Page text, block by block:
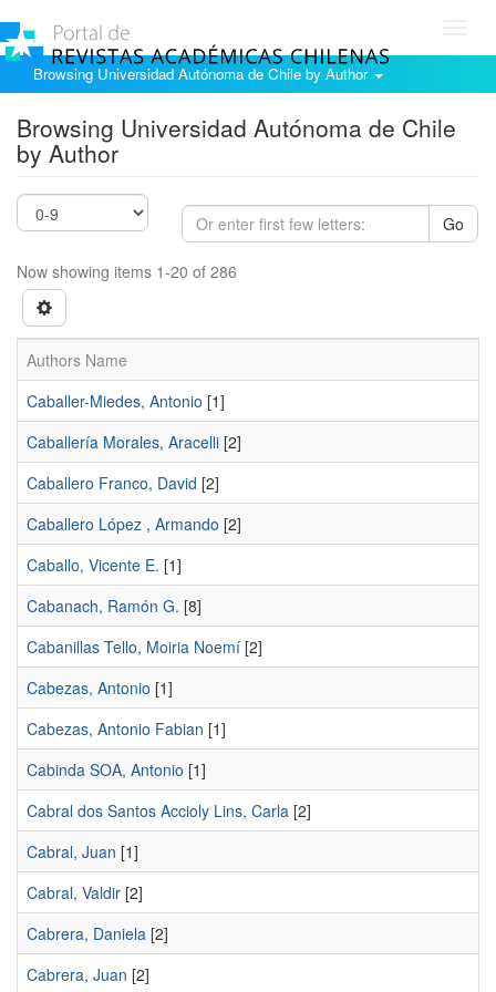
Browsing Universidad Autónoma de Chile by Author
Browsing Universidad Autónoma de Chile
by Author
Go
Now showing items 1-20 of 286
Authors Name
Caballer-Miedes, Antonio [1]
Caballería Morales, Aracelli [2]
Caballero Franco, David [2]
Caballero López , Armando [2]
Caballo, Vicente E. [1]
Cabanach, Ramón G. [8]
Cabanillas Tello, Moiria Noemí [2]
Cabezas, Antonio [1]
Cabezas, Antonio Fabian [1]
Cabinda SOA, Antonio [1]
Cabral dos Santos Accioly Lins, Carla [2]
Cabral, Juan [1]
Cabral, Valdir [2]
Cabrera, Daniela [2]
Cabrera, Juan [2]